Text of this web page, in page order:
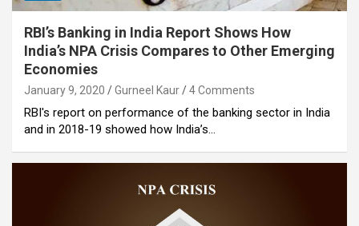
RBI’s Banking in India Report Shows How
India’s NPA Crisis Compares to Other Emerging
Economies
January 9, 2020 Gurneel Kaur 4 Comments
RBI's report on performance of the banking sector in India
and in 2018-19 showed how India’s…